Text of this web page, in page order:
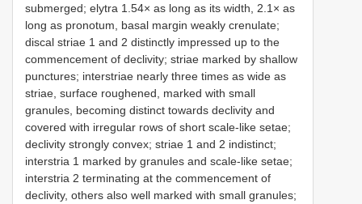
submerged; elytra 1.54× as long as its width, 2.1× as
long as pronotum, basal margin weakly crenulate;
discal striae 1 and 2 distinctly impressed up to the
commencement of declivity; striae marked by shallow
punctures; interstriae nearly three times as wide as
striae, surface roughened, marked with small
granules, becoming distinct towards declivity and
covered with irregular rows of short scale-like setae;
declivity strongly convex; striae 1 and 2 indistinct;
interstria 1 marked by granules and scale-like setae;
interstria 2 terminating at the commencement of
declivity, others also well marked with small granules;